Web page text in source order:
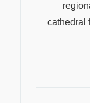
cathedral